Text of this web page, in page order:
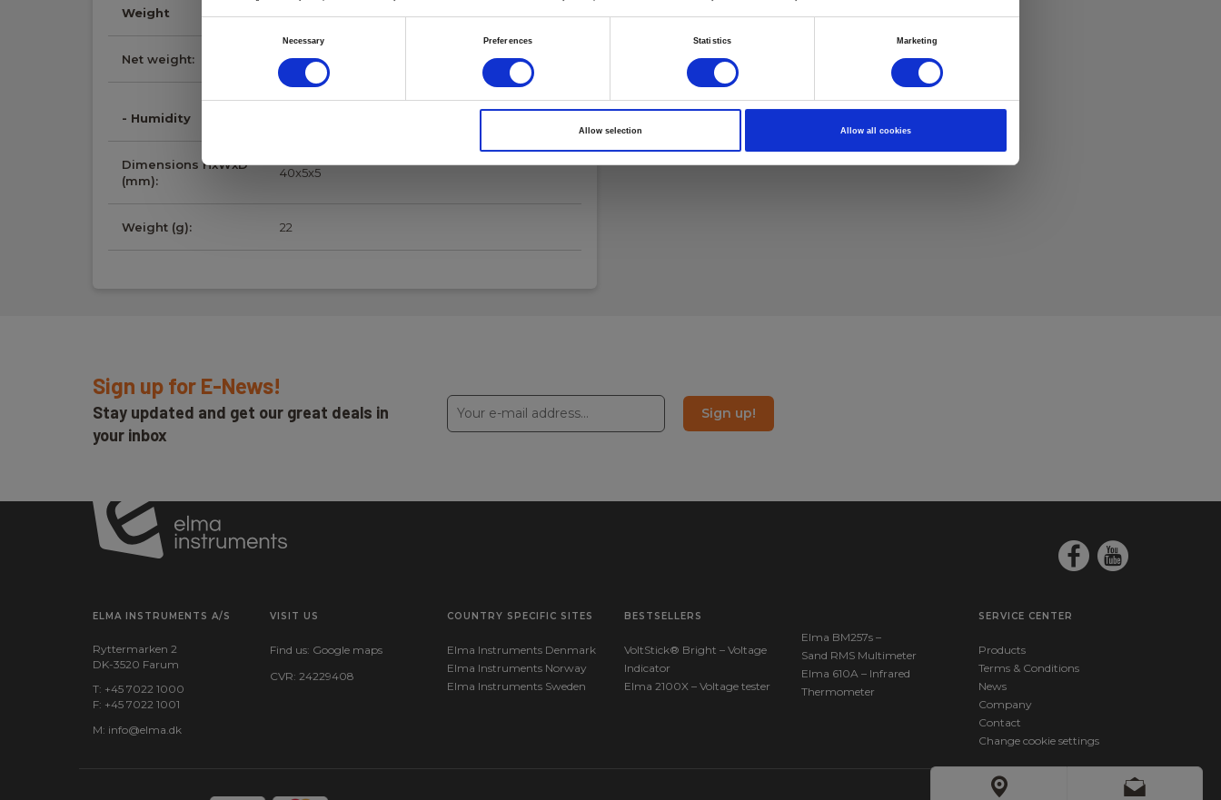
Necessary Preferences Statistics Marketing
Allow selection Allow all cookies
Weight
Net weight: 22 g
- Humidity
Dimensions HxWxD
(mm):
40x5x5
Weight (g): 22
Sign up for E-News!
Stay updated and get our great deals in
your inbox
Sign up!
ELMA INSTRUMENTS A/S
Ryttermarken 2
DK-3520 Farum
T: +45 7022 1000
F: +45 7022 1001
M: info@elma.dk
VISIT US
Find us: Google maps
CVR: 24229408
COUNTRY SPECIFIC SITES
Elma Instruments Denmark
Elma Instruments Norway
Elma Instruments Sweden
BESTSELLERS
VoltStick® Bright – Voltage
Indicator
Elma 2100X – Voltage tester
Elma BM257s –
Sand RMS Multimeter
Elma 610A – Infrared
Thermometer
SERVICE CENTER
Products
Terms & Conditions
News
Company
Contact
Change cookie settings